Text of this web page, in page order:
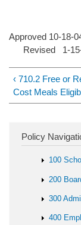
Approved 10-18-
Revised 1-15-
‹ 710.2 Free or
Cost Meals
Policy
100
200
300
400